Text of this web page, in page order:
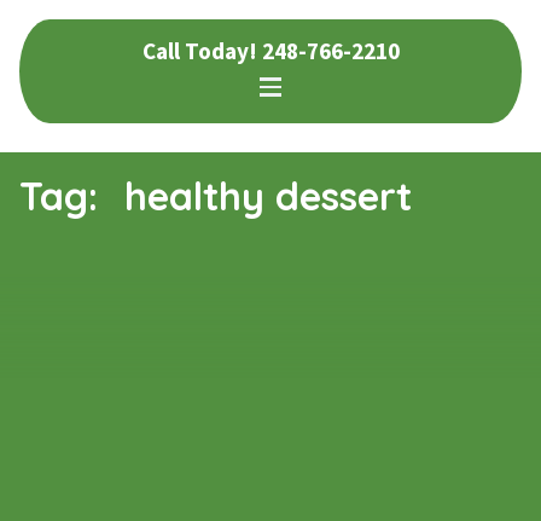
Skip
to
navigation
Skip
to
content
Call Today! 248-766-2210
Tag: healthy dessert